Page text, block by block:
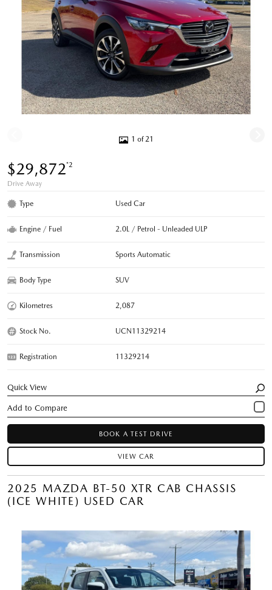
1 of 21
$29,872*2
Drive Away
Type Used Car
Engine / Fuel 2.0L / Petrol - Unleaded ULP
Transmission Sports Automatic
Body Type SUV
Kilometres 2,087
Stock No. UCN11329214
Registration 11329214
Quick View
BOOK A TEST DRIVE
VIEW CAR
2025 MAZDA BT-50 XTR CAB CHASSIS
(ICE WHITE) USED CAR